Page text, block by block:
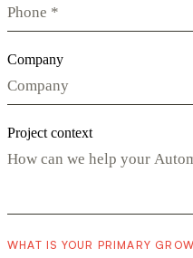
Company
Project context
WHAT IS YOUR PRIMARY